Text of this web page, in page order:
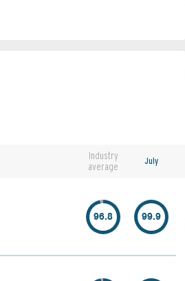
Industry
average
July
96.8 99.9